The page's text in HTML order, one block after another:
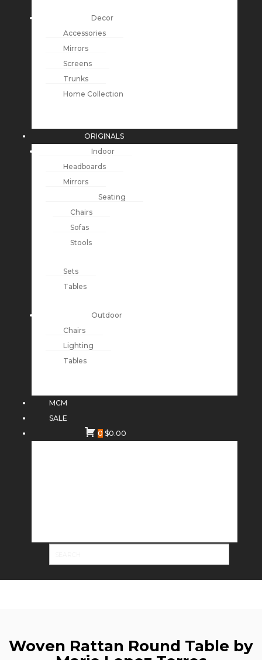
Decor
Accessories
Mirrors
Screens
Trunks
Home Collection
ORIGINALS
Indoor
Headboards
Mirrors
Seating
Chairs
Sofas
Stools
Sets
Tables
Outdoor
Chairs
Lighting
Tables
MCM
SALE
0 $0.00
Woven Rattan Round Table by